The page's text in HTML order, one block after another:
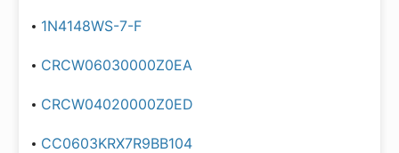
1N4148WS-7-F
CRCW06030000Z0EA
CRCW04020000Z0ED
CC0603KRX7R9BB104